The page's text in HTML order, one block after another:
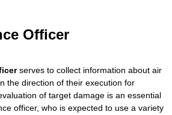
Officer
serves to collect information about air
the direction of their execution for
of target damage is an essential
officer, who is expected to use a variety